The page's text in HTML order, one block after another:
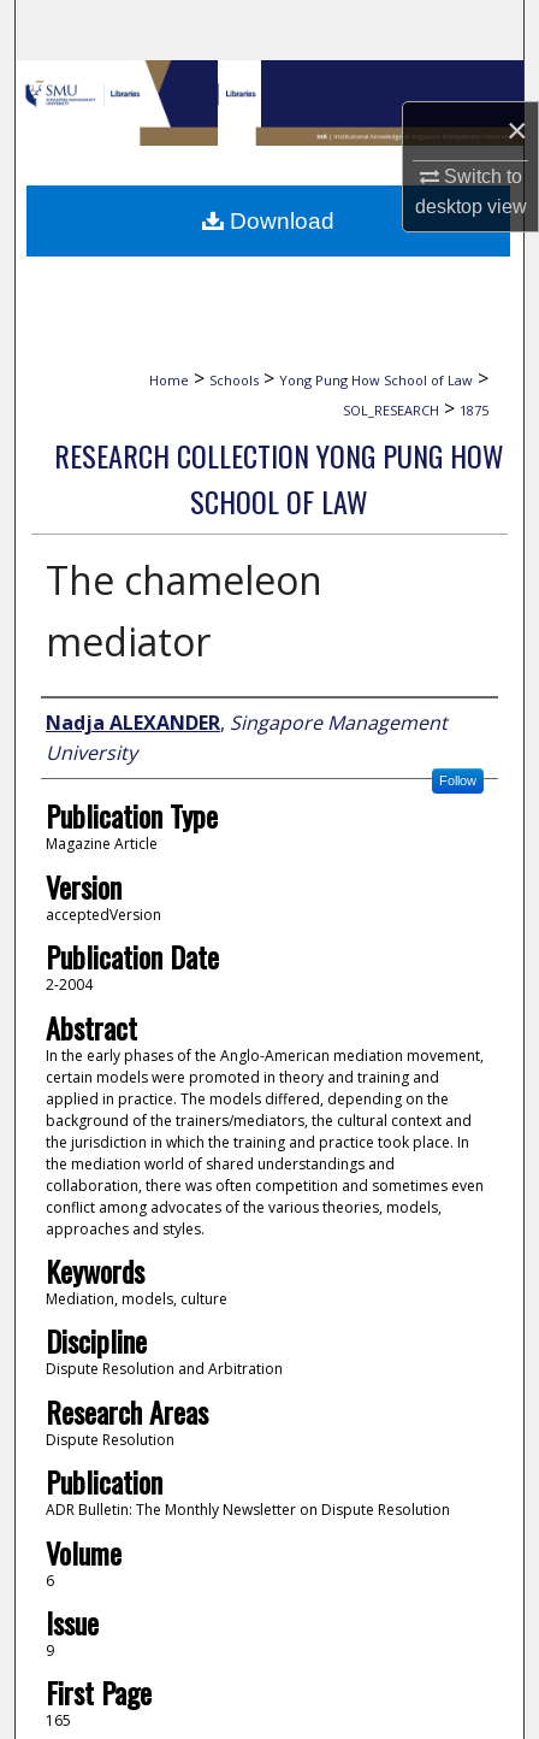
×
Switch to
desktopview
Browse Collections
My Account
About
Home > Schools > Yong Pung How School of Law >
SOL_RESEARCH > 1875
RESEARCH COLLECTION YONG PUNG HOW
SCHOOL OF LAW
The chameleon
mediator
Author
Nadja ALEXANDER, Singapore Management
University
Follow
Publication Type
Magazine Article
Version
acceptedVersion
Publication Date
2-2004
Abstract
In the early phases of the Anglo-American mediation movement,
certain models were promoted in theory and training and
applied in practice. The models differed, depending on the
background of the trainers/mediators, the cultural context and
the jurisdiction in which the training and practice took place. In
the mediation world of shared understandings and
collaboration, there was often competition and sometimes even
conflict among advocates of the various theories, models,
approaches and styles.
Keywords
Mediation, models, culture
Discipline
Dispute Resolution and Arbitration
Research Areas
Dispute Resolution
Publication
ADR Bulletin: The Monthly Newsletter on Dispute Resolution
Volume
6
Issue
9
First Page
165
Download